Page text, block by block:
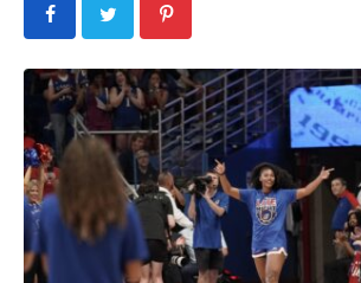
VIDEO
GALLERY
CONTACT
LEGAL